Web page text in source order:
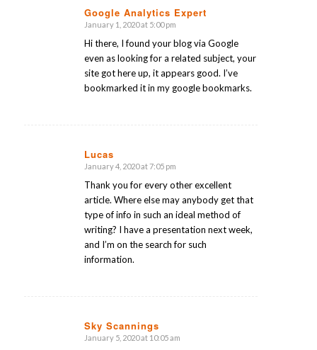
Google Analytics Expert
says:
January 1, 2020 at 5:00 pm
Hi there, I found your blog via Google
even as looking for a related subject, your
site got here up, it appears good. I’ve
bookmarked it in my google bookmarks.
Lucas
says:
January 4, 2020 at 7:05 pm
Thank you for every other excellent
article. Where else may anybody get that
type of info in such an ideal method of
writing? I have a presentation next week,
and I’m on the search for such
information.
Sky Scannings
says:
January 5, 2020 at 10:05 am